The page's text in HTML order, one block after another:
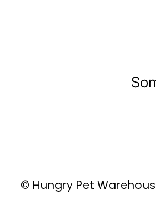
© Hungry Pet